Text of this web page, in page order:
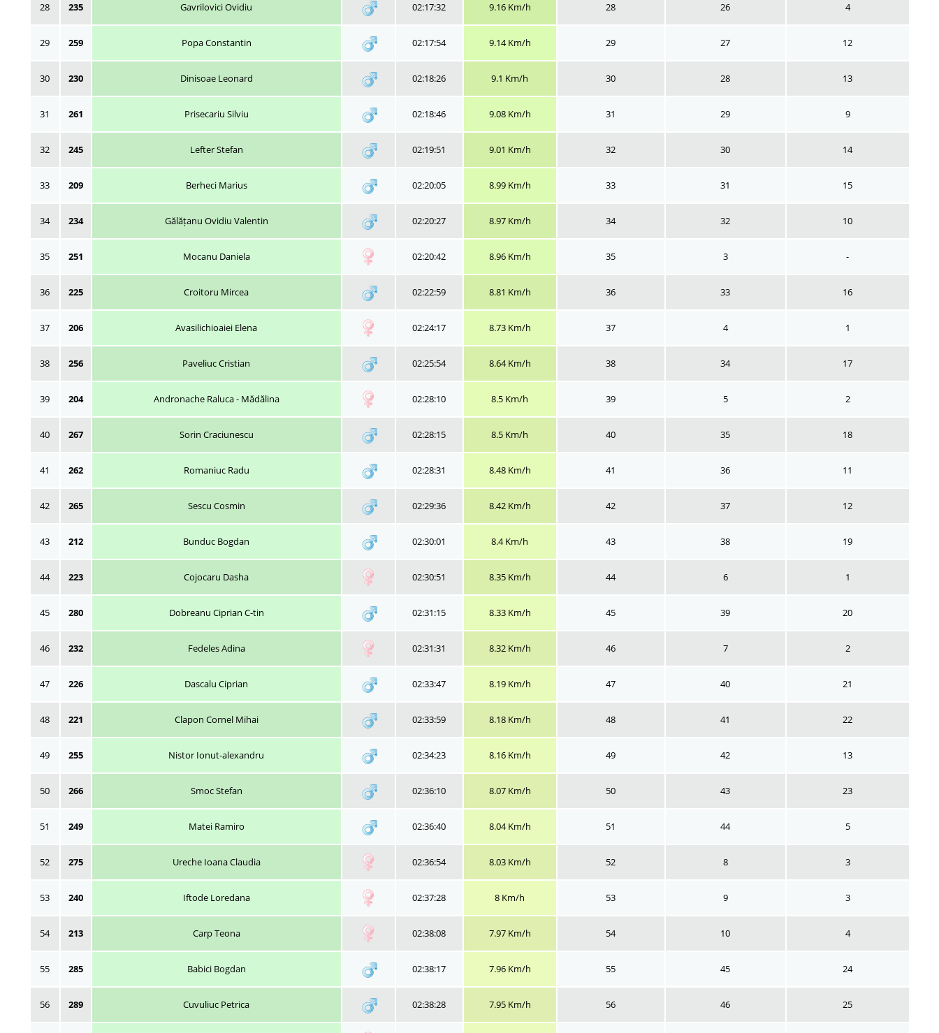
28 235 Gavrilovici Ovidiu 02:17:32 9.16 Km/h 28 26 4
29 259 Popa Constantin 02:17:54 9.14 Km/h 29 27 12
30 230 Dinisoae Leonard 02:18:26 9.1 Km/h 30 28 13
31 261 Prisecariu Silviu 02:18:46 9.08 Km/h 31 29 9
32 245 Lefter Stefan 02:19:51 9.01 Km/h 32 30 14
33 209 Berheci Marius 02:20:05 8.99 Km/h 33 31 15
34 234 Gălățanu Ovidiu Valentin 02:20:27 8.97 Km/h 34 32 10
35 251 Mocanu Daniela 02:20:42 8.96 Km/h 35 3 -
36 225 Croitoru Mircea 02:22:59 8.81 Km/h 36 33 16
37 206 Avasilichioaiei Elena 02:24:17 8.73 Km/h 37 4 1
38 256 Paveliuc Cristian 02:25:54 8.64 Km/h 38 34 17
39 204 Andronache Raluca - Mădălina 02:28:10 8.5 Km/h 39 5 2
40 267 Sorin Craciunescu 02:28:15 8.5 Km/h 40 35 18
41 262 Romaniuc Radu 02:28:31 8.48 Km/h 41 36 11
42 265 Sescu Cosmin 02:29:36 8.42 Km/h 42 37 12
43 212 Bunduc Bogdan 02:30:01 8.4 Km/h 43 38 19
44 223 Cojocaru Dasha 02:30:51 8.35 Km/h 44 6 1
45 280 Dobreanu Ciprian C-tin 02:31:15 8.33 Km/h 45 39 20
46 232 Fedeles Adina 02:31:31 8.32 Km/h 46 7 2
47 226 Dascalu Ciprian 02:33:47 8.19 Km/h 47 40 21
48 221 Clapon Cornel Mihai 02:33:59 8.18 Km/h 48 41 22
49 255 Nistor Ionut-alexandru 02:34:23 8.16 Km/h 49 42 13
50 266 Smoc Stefan 02:36:10 8.07 Km/h 50 43 23
51 249 Matei Ramiro 02:36:40 8.04 Km/h 51 44 5
52 275 Ureche Ioana Claudia 02:36:54 8.03 Km/h 52 8 3
53 240 Iftode Loredana 02:37:28 8 Km/h 53 9 3
54 213 Carp Teona 02:38:08 7.97 Km/h 54 10 4
55 285 Babici Bogdan 02:38:17 7.96 Km/h 55 45 24
56 289 Cuvuliuc Petrica 02:38:28 7.95 Km/h 56 46 25